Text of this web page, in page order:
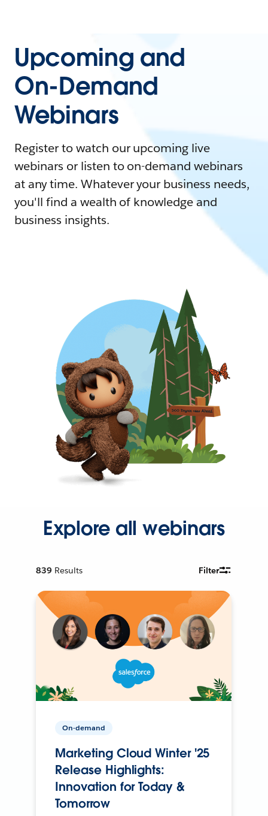
Upcoming and
On-Demand
Webinars
Register to watch our upcoming live
webinars or listen to on-demand webinars
at any time. Whatever your business needs,
you'll find a wealth of knowledge and
business insights.
Explore all webinars
839 Results Filter
On-demand
Marketing Cloud Winter '25
Release Highlights:
Innovation for Today &
Tomorrow